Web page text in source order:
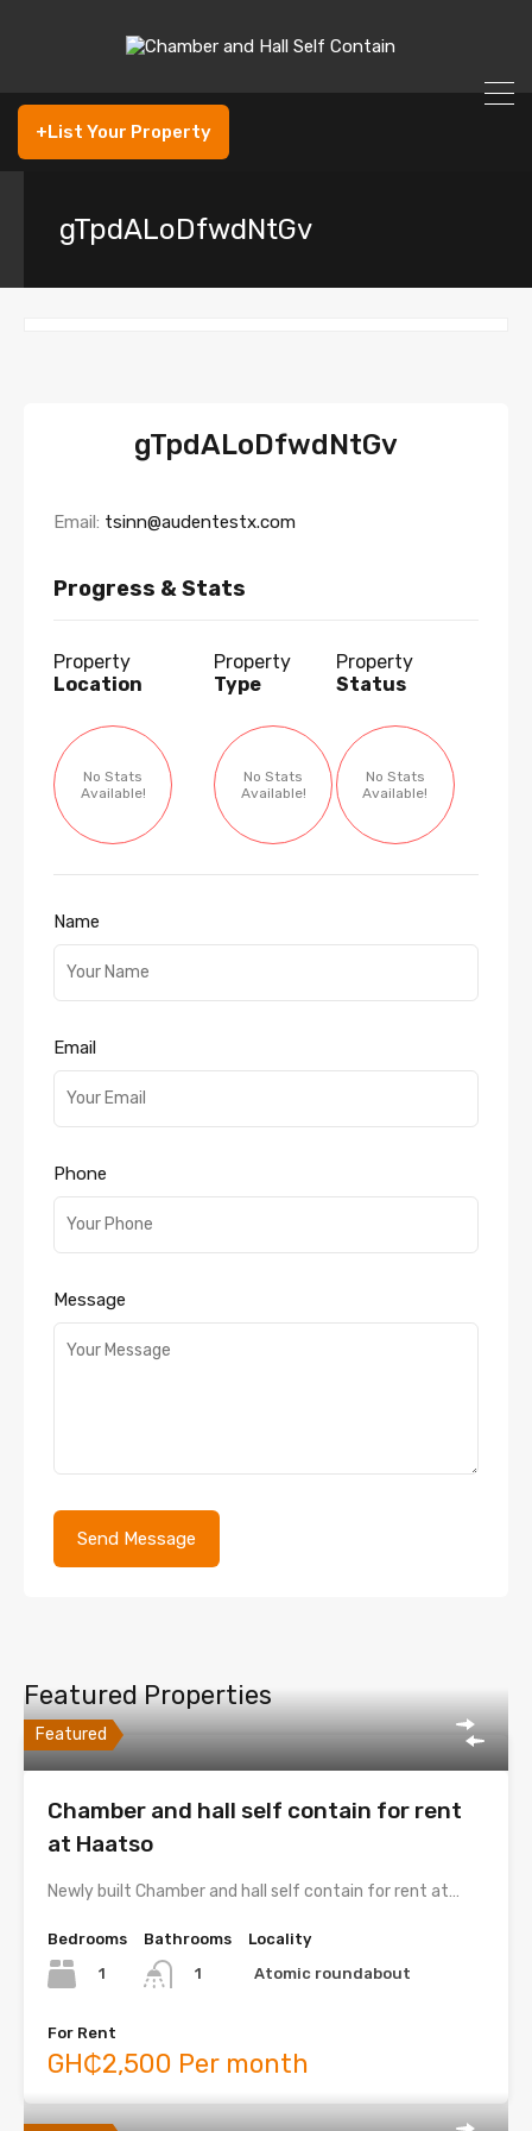
+List Your Property
gTpdALoDfwdNtGv
gTpdALoDfwdNtGv
Email: tsinn@audentestx.com
Progress & Stats
Property
Location
No Stats
Available!
Property
Type
No Stats
Available!
Property
Status
No Stats
Available!
Name
Email
Phone
Message
Featured Properties
Featured
Chamber and hall self contain for rent
at Haatso
Newly built Chamber and hall self contain for rent at…
Bedrooms
1
Bathrooms
1
Locality
Atomic roundabout
For Rent
GH₵2,500 Per month